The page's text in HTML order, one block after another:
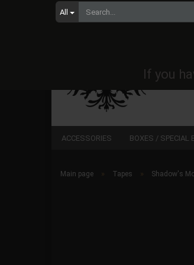
All
If you
ACCESSORIES BOXES / SPECIAL
Main page » Tapes » Shadow's